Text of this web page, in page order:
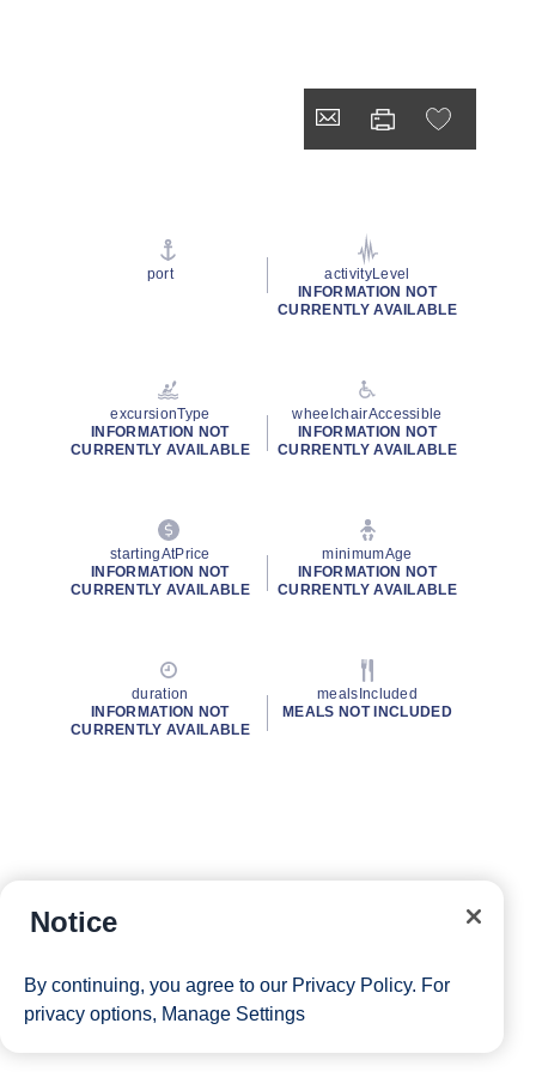
port
activityLevel
INFORMATION NOT
CURRENTLY AVAILABLE
excursionType
INFORMATION NOT
CURRENTLY AVAILABLE
wheelchairAccessible
INFORMATION NOT
CURRENTLY AVAILABLE
startingAtPrice
INFORMATION NOT
CURRENTLY AVAILABLE
minimumAge
INFORMATION NOT
CURRENTLY AVAILABLE
duration
INFORMATION NOT
CURRENTLY AVAILABLE
mealsIncluded
MEALS NOT INCLUDED
Notice
By continuing, you agree to our Privacy Policy. For
privacy options, Manage Settings